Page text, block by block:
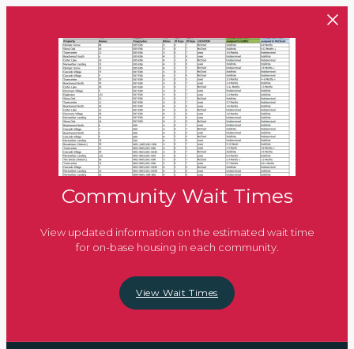
Community Wait Times
View updated information on the estimated wait time
for on-base housing in each community.
View Wait Times